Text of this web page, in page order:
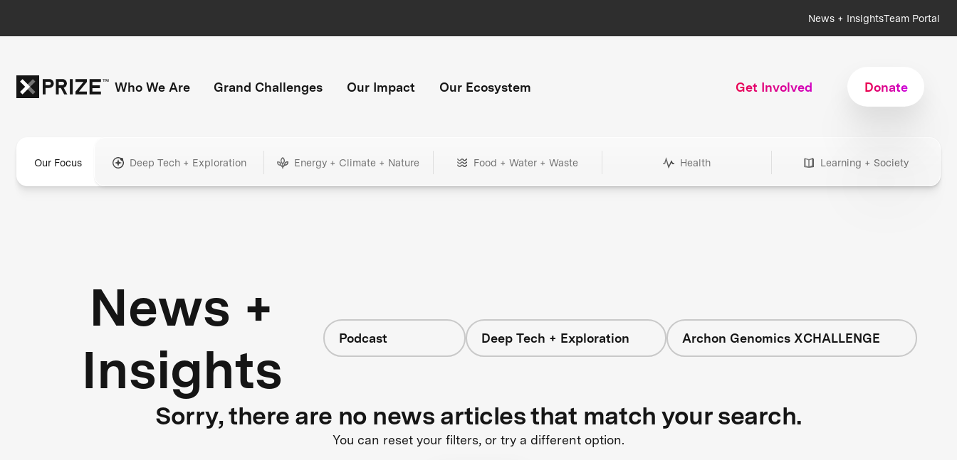
News + InsightsTeam Portal
Who We Are Grand Challenges Our Impact Our Ecosystem Get Involved Donate
Our Focus Deep Tech + Exploration Energy + Climate + Nature Food + Water + Waste Health Learning + Society
News +
Insights
Podcast Deep Tech + Exploration Archon Genomics XCHALLENGE
Sorry, there are no news articles that match your search.
You can reset your filters, or try a different option.